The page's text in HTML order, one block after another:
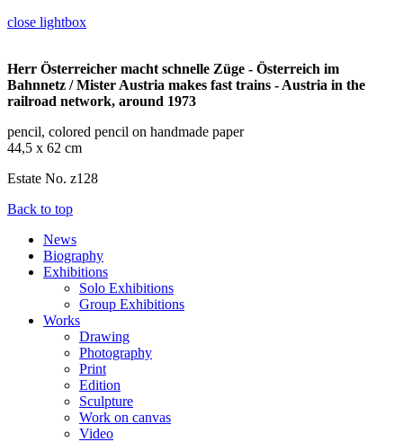
close lightbox
Herr Österreicher macht schnelle Züge - Österreich im
Bahnnetz / Mister Austria makes fast trains - Austria in the
railroad network, around 1973
pencil, colored pencil on handmade paper
44,5 x 62 cm
Estate No. z128
Back to top
News
Biography
Exhibitions
Solo Exhibitions
Group Exhibitions
Works
Drawing
Photography
Print
Edition
Sculpture
Work on canvas
Video